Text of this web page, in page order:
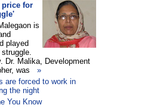
price for
is
played
Dr. Malika, Development
was »
are forced to work in
the night
You Know